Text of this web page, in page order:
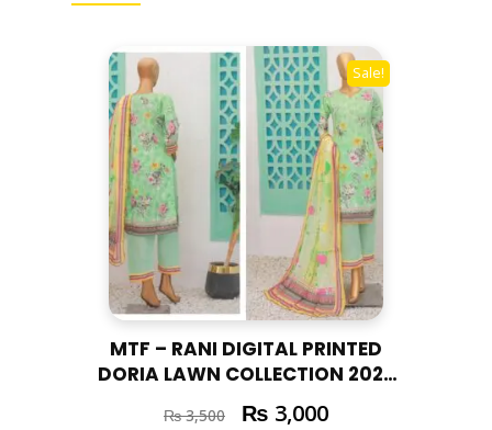
Sale!
MTF – RANI DIGITAL PRINTED
DORIA LAWN COLLECTION 2025
₨3,500 ₨ 3,000